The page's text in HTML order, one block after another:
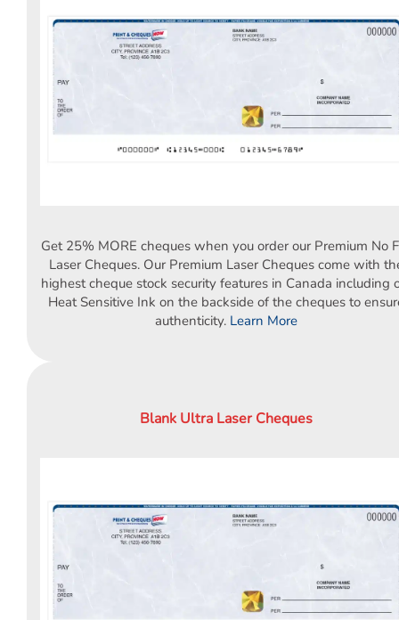
FAQ / Questions
Express Re-Order
Get 25% MORE cheques when you order our Premium No
Laser Cheques. Our Premium Laser Cheques come with
highest cheque stock security features in Canada including
Heat Sensitive Ink on the backside of the cheques to
authenticity. Learn More
Blank Ultra Laser Cheques